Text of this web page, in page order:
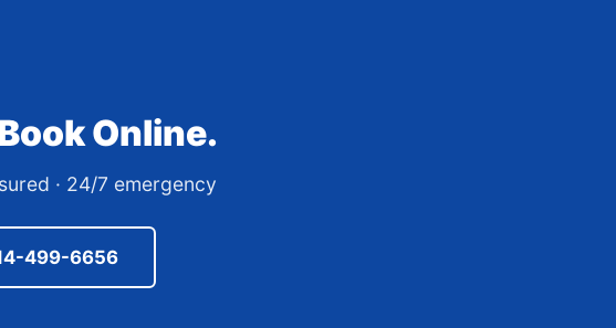
Online.
· 24/7 emergency
499-6656